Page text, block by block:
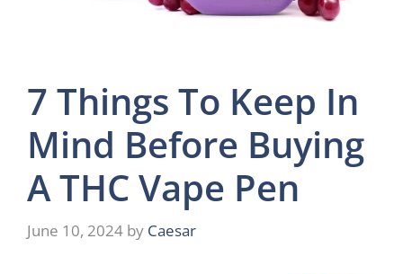
7 Things To Keep In
Mind Before Buying
A THC Vape Pen
June 10, 2024 by Caesar